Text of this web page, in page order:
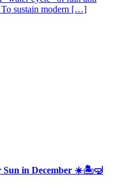
To sustain modern […]
Sun in December ☀️🏝🤿